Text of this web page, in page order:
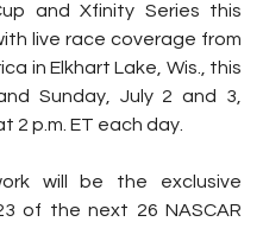
and Xfinity Series this
live race coverage from
in Elkhart Lake, Wis., this
Sunday, July 2 and 3,
2 p.m. ET each day.
will be the exclusive
of the next 26 NASCAR